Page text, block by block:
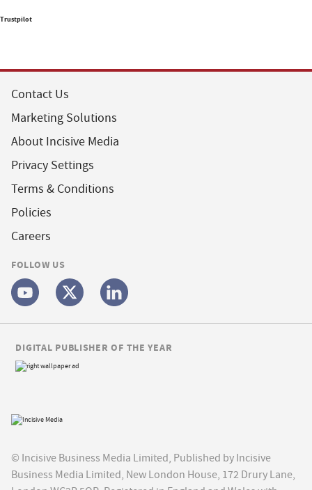
Trustpilot
Contact Us
Marketing Solutions
About Incisive Media
Privacy Settings
Terms & Conditions
Policies
Careers
FOLLOW US
© Incisive Business Media Limited, Published by Incisive
Business Media Limited, New London House, 172 Drury Lane,
DIGITAL PUBLISHER OF THE YEAR